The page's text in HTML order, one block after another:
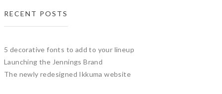
RECENT POSTS
5 decorative fonts to add to your lineup
Launching the Jennings Brand
The newly redesigned Ikkuma website